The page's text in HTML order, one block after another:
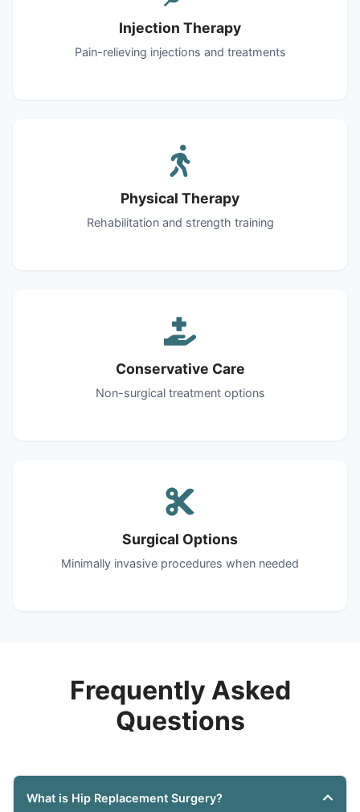
Injection Therapy
Pain-relieving injections and treatments
Physical Therapy
Rehabilitation and strength training
Conservative Care
Non-surgical treatment options
Surgical Options
Minimally invasive procedures when needed
Frequently Asked
Questions
What is Hip Replacement Surgery?